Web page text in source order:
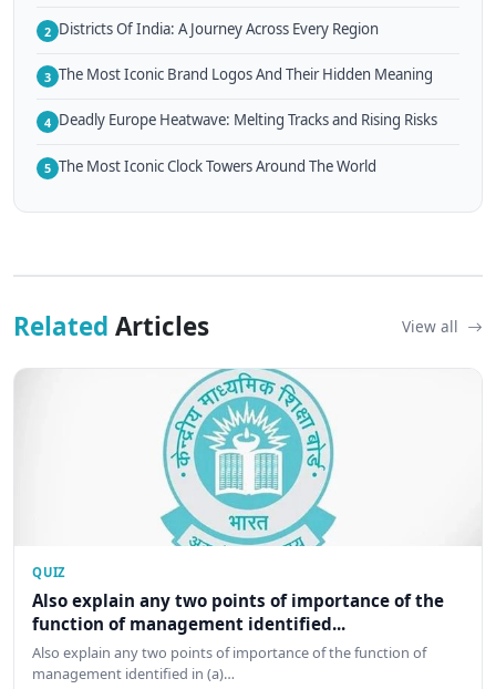
2 Districts Of India: A Journey Across Every Region
3 The Most Iconic Brand Logos And Their Hidden Meaning
4 Deadly Europe Heatwave: Melting Tracks and Rising Risks
5 The Most Iconic Clock Towers Around The World
Related Articles View all
QUIZ
Also explain any two points of importance of the
function of management identified...
Also explain any two points of importance of the function of
management identified in (a)…